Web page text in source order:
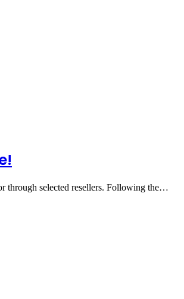
through selected resellers. Following the…